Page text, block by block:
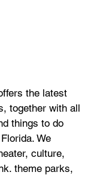
the latest
together with all
things to do
We
culture,
theme parks,